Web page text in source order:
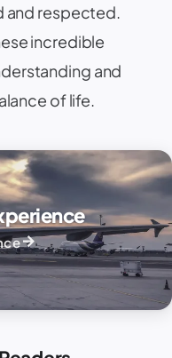
and respected.
incredible
and
of life.
arrow_forward